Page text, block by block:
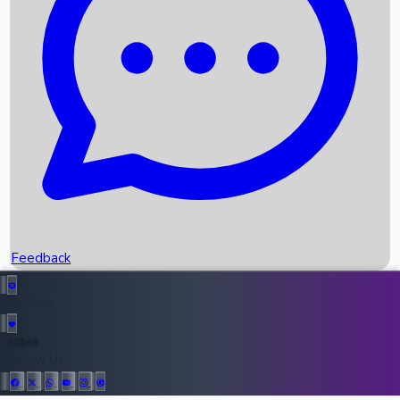
Recent News
Upcoming Movies
Recent OTT Movies
Top Instagram Handler India
Feedback